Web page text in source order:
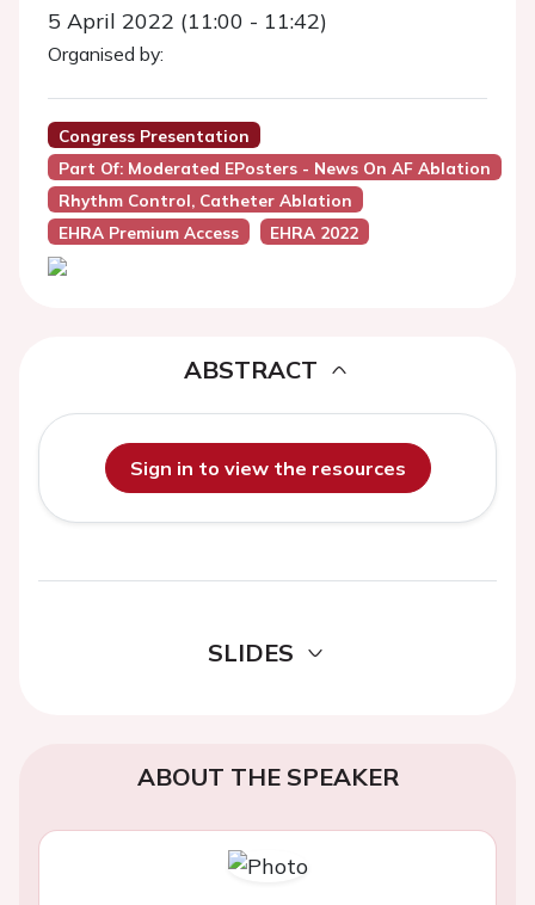
5 April 2022 (11:00 - 11:42)
Organised by:
Congress Presentation
Part Of: Moderated EPosters - News On AF Ablation
Rhythm Control, Catheter Ablation
EHRA Premium Access
EHRA 2022
ABSTRACT
Sign in to view the resources
SLIDES
ABOUT THE SPEAKER